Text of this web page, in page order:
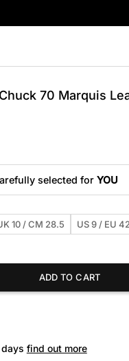
70 Marquis
selected for YOU
10 / CM 28.5 US 9 / EU
ADD TO CART
find out more